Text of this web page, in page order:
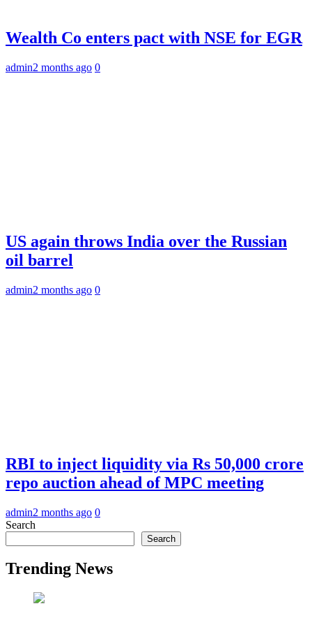
Wealth Co enters pact with NSE for EGR
admin2 months ago 0
US again throws India over the Russian
oil barrel
admin2 months ago 0
RBI to inject liquidity via Rs 50,000 crore
repo auction ahead of MPC meeting
admin2 months ago 0
Search
Search
Trending News